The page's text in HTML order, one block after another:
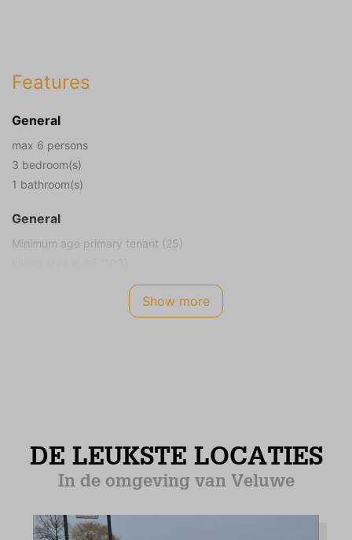
Features
General
max 6 persons
3 bedroom(s)
1 bathroom(s)
General
Minimum age primary tenant (25)
CO2 meter
WIFI Internet (no charge)
Show more